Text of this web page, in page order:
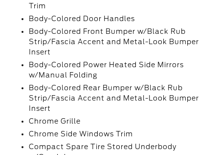
Trim
Body-Colored Door Handles
Body-Colored Front Bumper w/Black Rub
Strip/Fascia Accent and Metal-Look Bumper
Insert
Body-Colored Power Heated Side Mirrors
w/Manual Folding
Body-Colored Rear Bumper w/Black Rub
Strip/Fascia Accent and Metal-Look Bumper
Insert
Chrome Grille
Chrome Side Windows Trim
Compact Spare Tire Stored Underbody